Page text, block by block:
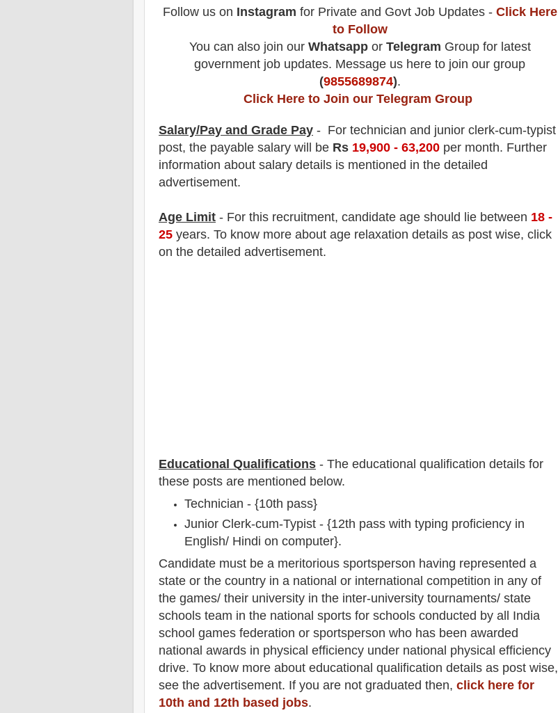
Follow us on Instagram for Private and Govt Job Updates - Click Here
to Follow
You can also join our Whatsappor Telegram Group for latest
government job updates. Message us here to join our group
(9855689874).
Click Here to Join our Telegram Group
Salary/Pay and Grade Pay - For technician and junior clerk-cum-typist
post, the payable salary will be Rs 19,900 - 63,200 per month. Further
information about salary details is mentioned in the detailed
advertisement.
Age Limit - For this recruitment, candidate age should lie between 18 -
25 years. To know more about age relaxation details as post wise, click
on the detailed advertisement.
Educational Qualifications - The educational qualification details for
these posts are mentioned below.
Technician - {10th pass}
Junior Clerk-cum-Typist - {12th pass with typing proficiency in
English/ Hindi on computer}.
Candidate must be a meritorious sportsperson having represented a
state or the country in a national or international competition in any of
the games/ their university in the inter-university tournaments/ state
schools team in the national sports for schools conducted by all India
school games federation or sportsperson who has been awarded
national awards in physical efficiency under national physical efficiency
drive. To know more about educational qualification detail s as post wise,
see the advertisement. If you are not graduated then, click here for
10th and 12th based jobs.